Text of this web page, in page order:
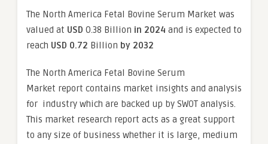
The North America Fetal Bovine Serum Market was
valued at USD 0.38 Billion in 2024 and is expected to
reach USD 0.72 Billion by 2032
The North America Fetal Bovine Serum
Market report contains market insights and analysis
for industry which are backed up by SWOT analysis.
This market research report acts as a great support
to any size of business whether it is large, medium